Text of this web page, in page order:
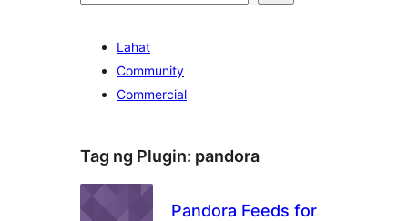
Lahat
Community
Commercial
Tag ng Plugin: pandora
Pandora Feeds for